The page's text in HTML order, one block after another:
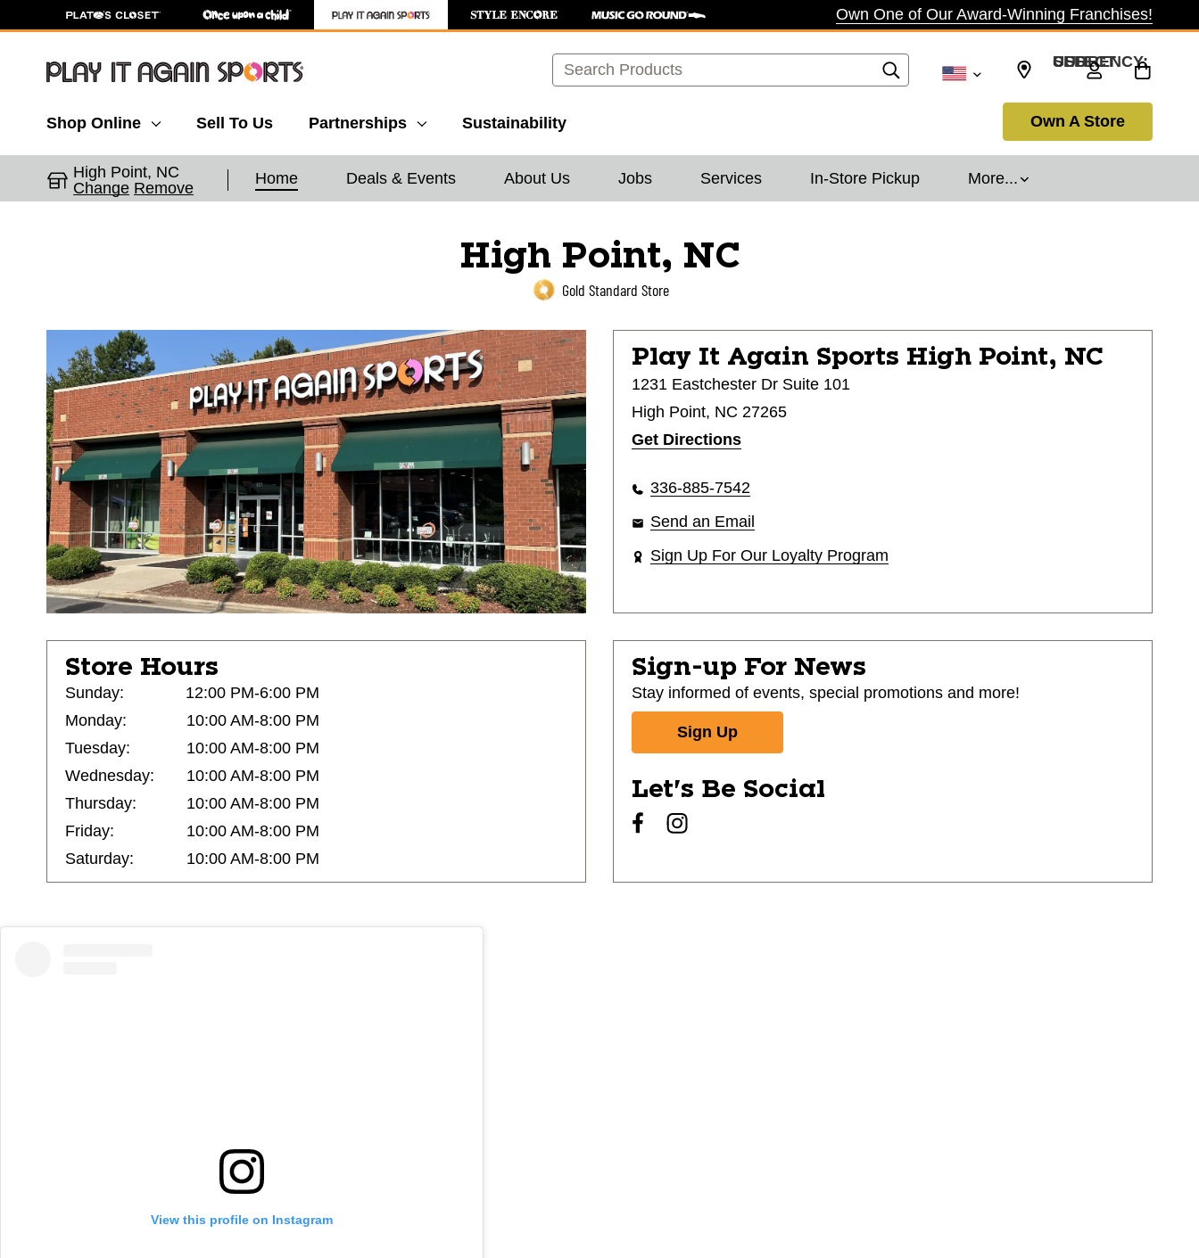
Own One of Our Award-Winning Franchises!
Search SELECT CURRENCY: USD
Shop Online Sell To Us Partnerships Sustainability Own A Store
High Point, NC
Change Remove
Home Deals & Events About Us Jobs Services In-Store Pickup More...
High Point, NC
Gold Standard Store
Play It Again Sports High Point, NC
1231 Eastchester Dr Suite 101
High Point, NC 27265
Get Directions
336-885-7542
Send an Email
Sign Up For Our Loyalty Program
Store Hours
Sunday:
12:00 PM-6:00 PM
Monday:
10:00 AM-8:00 PM
Tuesday:
10:00 AM-8:00 PM
Wednesday:
10:00 AM-8:00 PM
Thursday:
10:00 AM-8:00 PM
Friday:
10:00 AM-8:00 PM
Saturday:
10:00 AM-8:00 PM
Sign-up For News
Stay informed of events, special promotions and more!
Sign Up
Let's Be Social
View this profile on Instagram